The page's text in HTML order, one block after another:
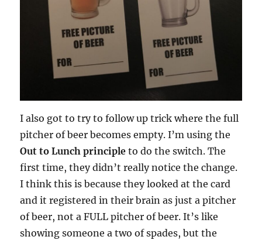
I also got to try to follow up trick where the full
pitcher of beer becomes empty. I’m using the
Out to Lunch principle to do the switch. The
first time, they didn’t really notice the change.
I think this is because they looked at the card
and it registered in their brain as just a pitcher
of beer, not a FULL pitcher of beer. It’s like
showing someone a two of spades, but the